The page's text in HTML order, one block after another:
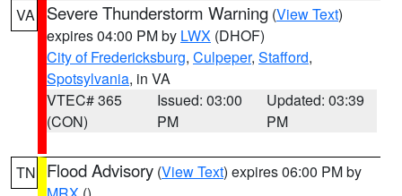
VA Severe Thunderstorm Warning (View Text)
expires 04:00 PM by LWX (DHOF)
City of Fredericksburg, Culpeper, Stafford,
Spotsylvania, in VA
VTEC# 365
(CON)
Issued: 03:00
PM
Updated: 03:39
PM
TN Flood Advisory (View Text) expires 06:00 PM by